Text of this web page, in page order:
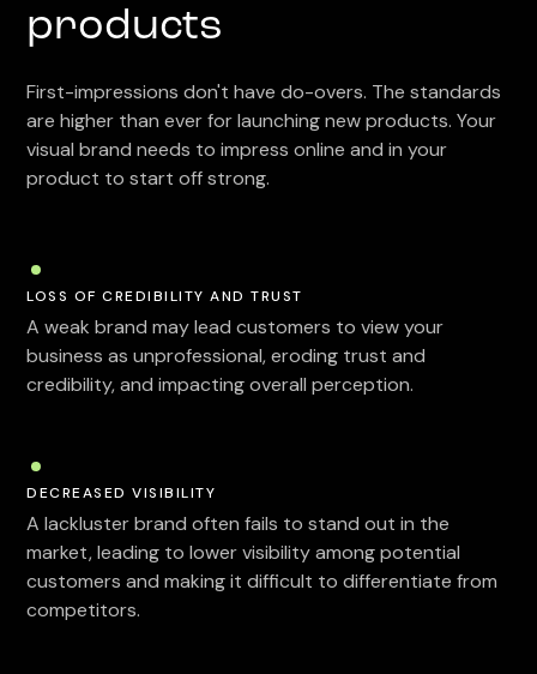
products
First-impressions don't have do-overs. The standards
are higher than ever for launching new products. Your
visual brand needs to impress online and in your
product to start off strong.
LOSS OF CREDIBILITY AND TRUST
A weak brand may lead customers to view your
business as unprofessional, eroding trust and
credibility, and impacting overall perception.
DECREASED VISIBILITY
A lackluster brand often fails to stand out in the
market, leading to lower visibility among potential
customers and making it difficult to differentiate from
competitors.